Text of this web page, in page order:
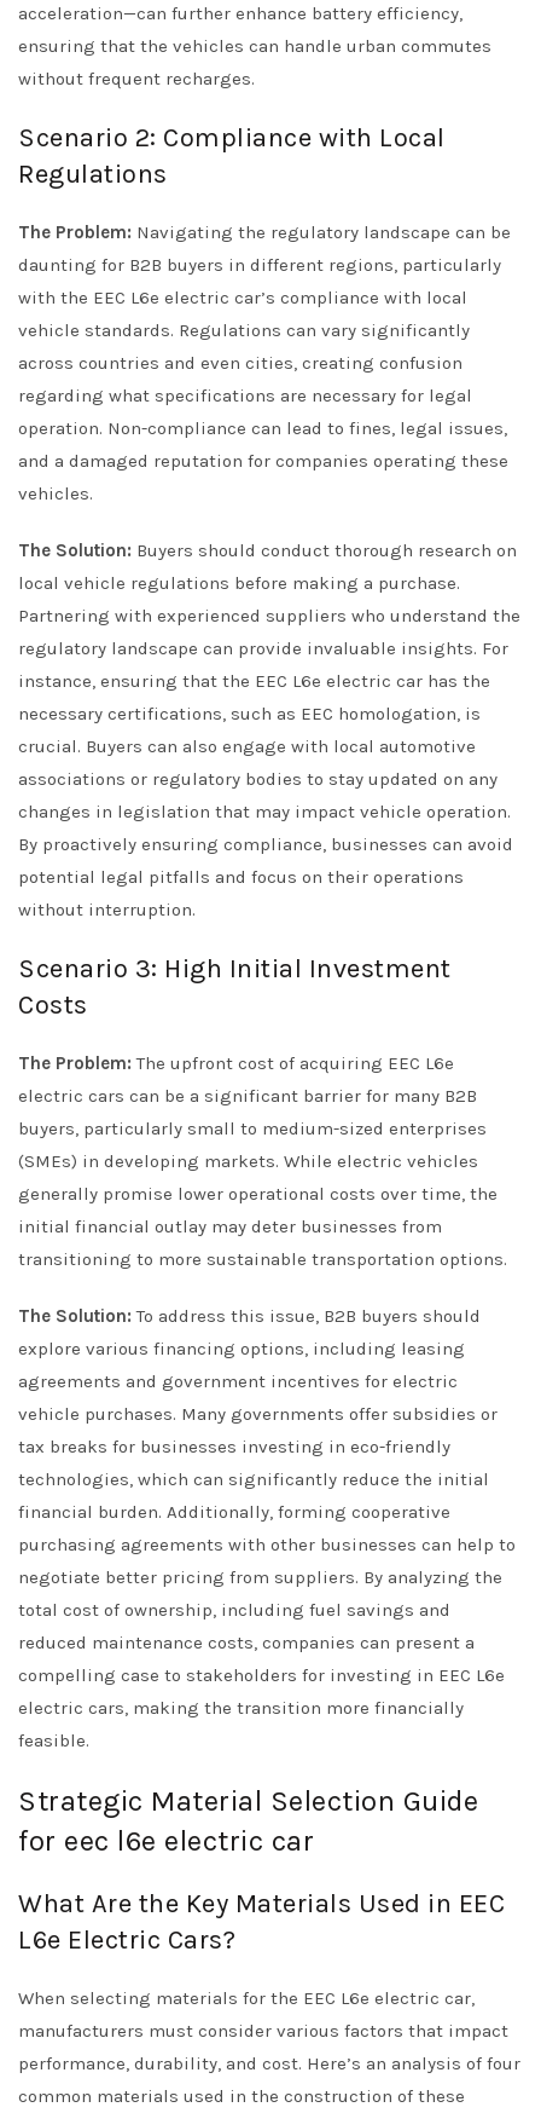
acceleration—can further enhance battery efficiency,
ensuring that the vehicles can handle urban commutes
without frequent recharges.
Scenario 2: Compliance with Local
Regulations
The Problem: Navigating the regulatory landscape can be
daunting for B2B buyers in different regions, particularly
with the EEC L6e electric car’s compliance with local
vehicle standards. Regulations can vary significantly
across countries and even cities, creating confusion
regarding what specifications are necessary for legal
operation. Non-compliance can lead to fines, legal issues,
and a damaged reputation for companies operating these
vehicles.
The Solution: Buyers should conduct thorough research on
local vehicle regulations before making a purchase.
Partnering with experienced suppliers who understand the
regulatory landscape can provide invaluable insights. For
instance, ensuring that the EEC L6e electric car has the
necessary certifications, such as EEC homologation, is
crucial. Buyers can also engage with local automotive
associations or regulatory bodies to stay updated on any
changes in legislation that may impact vehicle operation.
By proactively ensuring compliance, businesses can avoid
potential legal pitfalls and focus on their operations
without interruption.
Scenario 3: High Initial Investment
Costs
The Problem: The upfront cost of acquiring EEC L6e
electric cars can be a significant barrier for many B2B
buyers, particularly small to medium-sized enterprises
(SMEs) in developing markets. While electric vehicles
generally promise lower operational costs over time, the
initial financial outlay may deter businesses from
transitioning to more sustainable transportation options.
The Solution: To address this issue, B2B buyers should
explore various financing options, including leasing
agreements and government incentives for electric
vehicle purchases. Many governments offer subsidies or
tax breaks for businesses investing in eco-friendly
technologies, which can significantly reduce the initial
financial burden. Additionally, forming cooperative
purchasing agreements with other businesses can help to
negotiate better pricing from suppliers. By analyzing the
total cost of ownership, including fuel savings and
reduced maintenance costs, companies can present a
compelling case to stakeholders for investing in EEC L6e
electric cars, making the transition more financially
feasible.
Strategic Material Selection Guide
for eec l6e electric car
What Are the Key Materials Used in EEC
L6e Electric Cars?
When selecting materials for the EEC L6e electric car,
manufacturers must consider various factors that impact
performance, durability, and cost. Here’s an analysis of four
common materials used in the construction of these